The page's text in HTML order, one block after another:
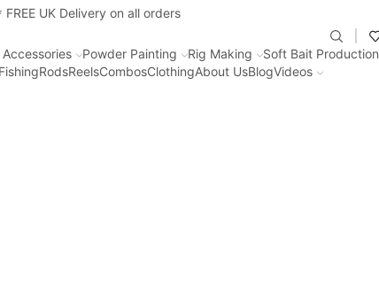
FREE UK Delivery on all orders
Powder Painting Rig Making Soft Bait Production
RodsReelsCombosClothingAbout UsBlogVideos